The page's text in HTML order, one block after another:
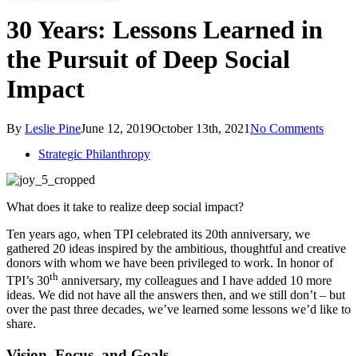
30 Years: Lessons Learned in
the Pursuit of Deep Social
Impact
By Leslie PineJune 12, 2019October 13th, 2021No Comments
Strategic Philanthropy
What does it take to realize deep social impact?
Ten years ago, when TPI celebrated its 20th anniversary, we
gathered 20 ideas inspired by the ambitious, thoughtful and creative
donors with whom we have been privileged to work. In honor of
TPI’s 30th anniversary, my colleagues and I have added 10 more
ideas. We did not have all the answers then, and we still don’t – but
over the past three decades, we’ve learned some lessons we’d like to
share.